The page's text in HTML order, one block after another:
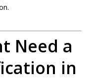
Need a
in